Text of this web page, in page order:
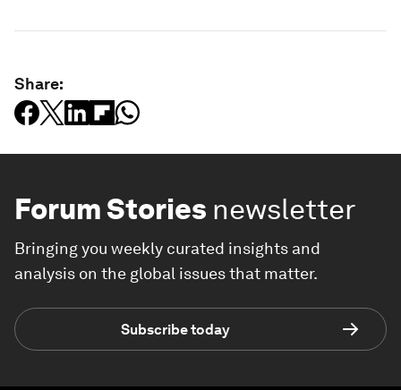
Share:
Forum Stories newsletter
Bringing you weekly curated insights and
analysis on the global issues that matter.
Subscribe today